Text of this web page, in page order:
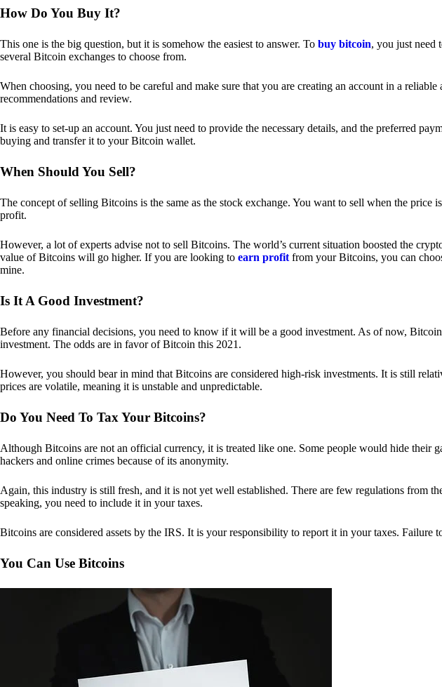
How Do You Buy It?
This one is the big question, but it is somehow the easiest to answer. To buy bitcoin, you just need
several Bitcoin exchanges to choose from.
When choosing, you need to be careful and make sure that you are creating an account in a
recommendations and review.
It is easy to set-up an account. You just need to provide the necessary details, and the preferred
buying and transfer it to your Bitcoin wallet.
When Should You Sell?
The concept of selling Bitcoins is the same as the stock exchange. You want to sell when the
profit.
However, a lot of experts advise not to sell Bitcoins. The world’s current situation boosted the
value of Bitcoins will go higher. If you are looking to earn profit from your Bitcoins, you can
mine.
Is It A Good Investment?
Before any financial decisions, you need to know if it will be a good investment. As of now,
investment. The odds are in favor of Bitcoin this 2021.
However, you should bear in mind that Bitcoins are considered high-risk investments. It is still
prices are volatile, meaning it is unstable and unpredictable.
Do You Need To Tax Your Bitcoins?
Although Bitcoins are not an official currency, it is treated like one. Some people would hide their
hackers and online crimes because of its anonymity.
Again, this industry is still fresh, and it is not yet well established. There are few regulations from
speaking, you need to include it in your taxes.
Bitcoins are considered assets by the IRS. It is your responsibility to report it in your taxes. Failure
You Can Use Bitcoins